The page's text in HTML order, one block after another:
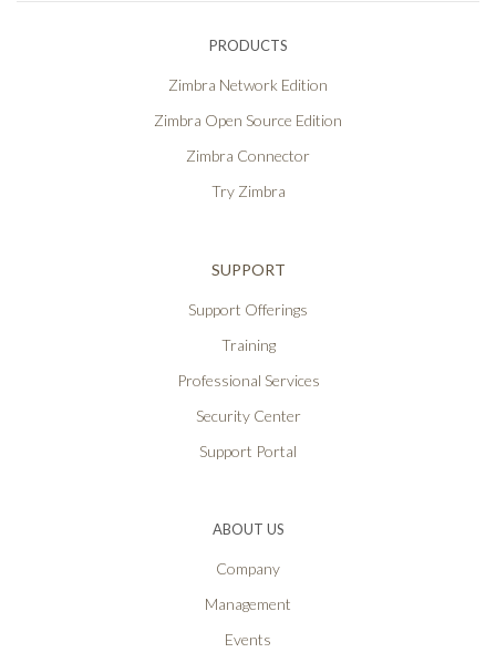
PRODUCTS
Zimbra Network Edition
Zimbra Open Source Edition
Zimbra Connector
Try Zimbra
SUPPORT
Support Offerings
Training
Professional Services
Security Center
Support Portal
ABOUT US
Company
Management
Events